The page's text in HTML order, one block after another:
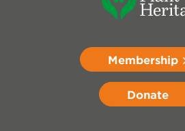
Membership
Donate